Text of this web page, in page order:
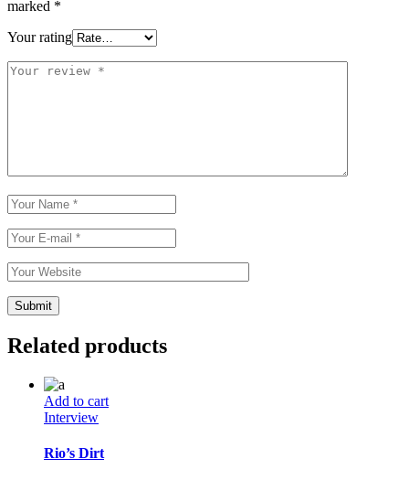
marked *
Your rating
Related products
Add to cart
Interview
Rio’s Dirt